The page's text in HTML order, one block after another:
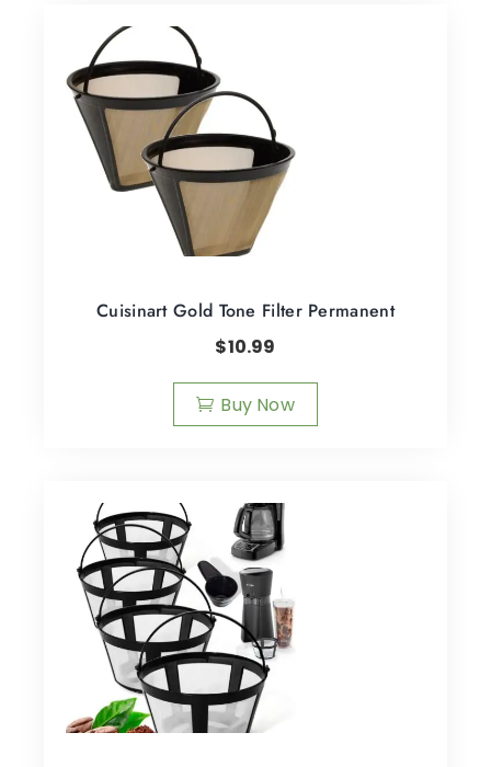
Cuisinart Gold Tone Filter Permanent
$10.99
Buy Now